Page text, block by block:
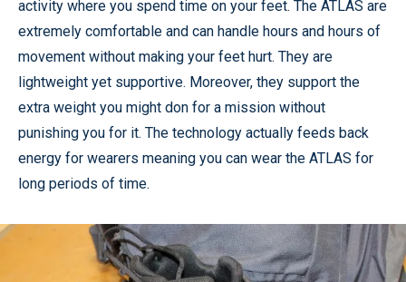
activity where you spend time on your feet. The ATLAS are
extremely comfortable and can handle hours and hours of
movement without making your feet hurt. They are
lightweight yet supportive. Moreover, they support the
extra weight you might don for a mission without
punishing you for it. The technology actually feeds back
energy for wearers meaning you can wear the ATLAS for
long periods of time.